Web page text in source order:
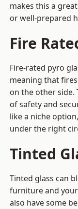
makes this a
or well-prepared
Fire
Fire-rated pyro
meaning that
on the other side.
of safety and
like a niche
under the right
Tinted
Tinted glass can
furniture and
also have some